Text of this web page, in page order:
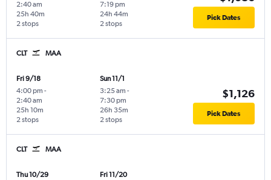
2:40 am
2 stops
25h 40m
7:19 pm
2 stops
24h 44m Pick Dates
CLT MAA
Fri 9/18
4:00 pm -
2:40 am
2 stops
25h 10m
Sun 11/1
3:25 am -
7:30 pm
2 stops
26h 35m
$1,126
Pick Dates
CLT MAA
Thu 10/29
Fri 11/20